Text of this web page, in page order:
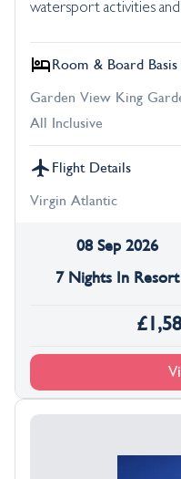
watersport activities
Room & Board Basis
Garden View King
All Inclusive
Flight Details
Virgin Atlantic
08 Sep 2026
7 Nights In Resort
£